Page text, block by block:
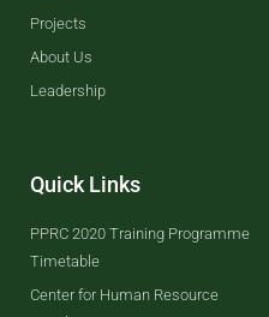
Projects
About Us
Leadership
Quick Links
PPRC 2020 Training Programme
Timetable
Center for Human Resource